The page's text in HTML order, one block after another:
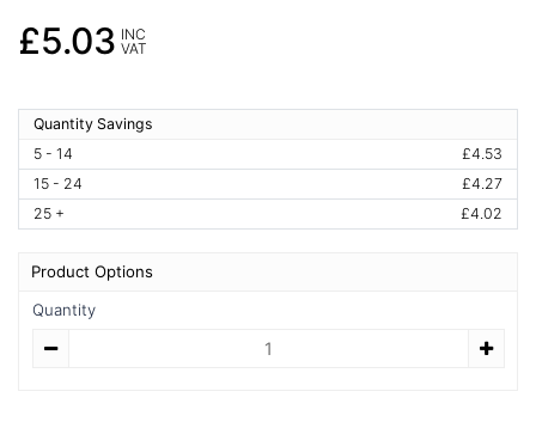
£5.03 INC
VAT
Quantity Savings
5 - 14
£4.53
15 - 24
£4.27
25 +
£4.02
Product Options
Quantity